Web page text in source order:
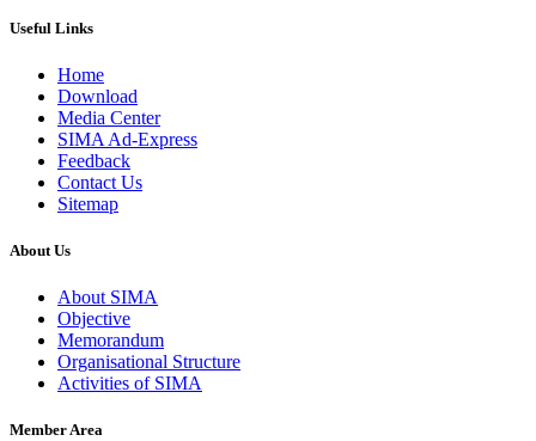
Useful Links
Home
Download
Media Center
SIMA Ad-Express
Feedback
Contact Us
Sitemap
About Us
About SIMA
Objective
Memorandum
Organisational Structure
Activities of SIMA
Member Area